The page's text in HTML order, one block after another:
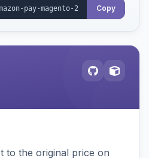
Copy
to the original price on